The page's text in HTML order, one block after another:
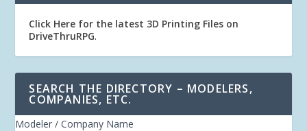
Click Here for the latest 3D Printing Files on
DriveThruRPG.
SEARCH THE DIRECTORY – MODELERS,
COMPANIES, ETC.
Modeler / Company Name